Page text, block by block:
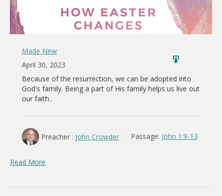
Made New
April 30, 2023
Because of the resurrection, we can be adopted into
God's family. Being a part of His family helps us live out
our faith.
Preacher : John Crowder Passage: John 1:9-13
Read More